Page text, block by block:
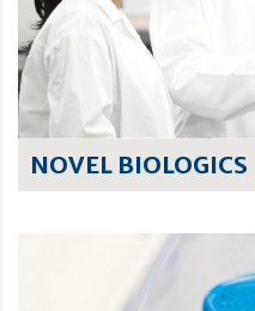
NOVEL BIOLOGICS